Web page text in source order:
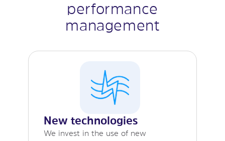
performance
management
New technologies
We invest in the use of new